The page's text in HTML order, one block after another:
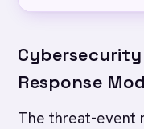
Response
The threat-event